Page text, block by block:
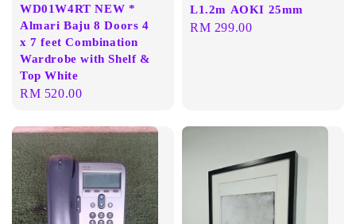
WD01W4RT NEW *
Almari Baju 8 Doors 4
x 7 feet Combination
Wardrobe with Shelf &
Top White
Regular
RM 520.00
L1.2m AOKI 25mm
Regular
RM 299.00